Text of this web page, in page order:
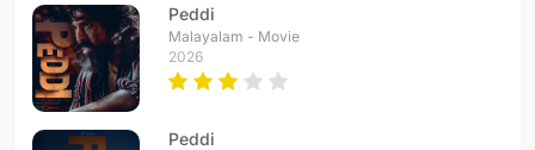
Peddi
Malayalam - Movie
2026
Peddi